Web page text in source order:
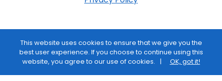
This website uses cookies to ensure that we give you the
best user experience. If you choose to continue using this
website, you agree to our use of cookies.
OK, got it!